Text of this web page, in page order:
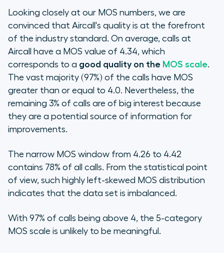
Looking closely at our MOS numbers, we are
convinced that Aircall's quality is at the forefront
of the industry standard. On average, calls at
Aircall have a MOS value of 4.34, which
corresponds to a good quality on the MOS scale.
The vast majority (97%) of the calls have MOS
greater than or equal to 4.0. Nevertheless, the
remaining 3% of calls are of big interest because
they are a potential source of information for
improvements.
The narrow MOS window from 4.26 to 4.42
contains 78% of all calls. From the statistical point
of view, such highly left-skewed MOS distribution
indicates that the data set is imbalanced.
With 97% of calls being above 4, the 5-category
MOS scale is unlikely to be meaningful.